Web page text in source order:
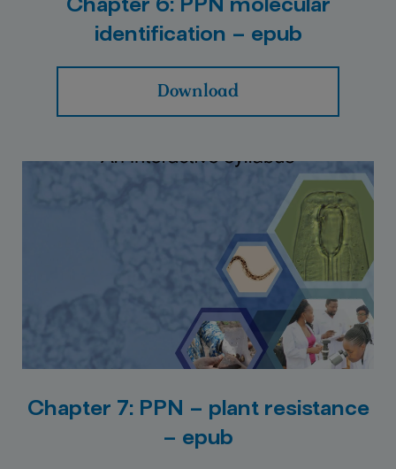
Chapter 6: PPN molecular
identification – epub
Download
Chapter 7: PPN – plant resistance
– epub